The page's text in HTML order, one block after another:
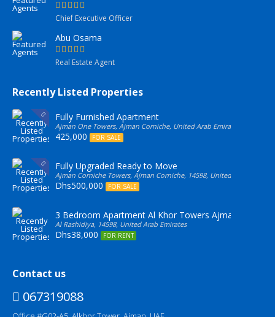
Chief Executive Officer
Abu Osama
Real Estate Agent
Recently Listed Properties
Fully Furnished Apartment
Ajman One Towers, Ajman Corniche, United Arab Emirates
425,000 FOR SALE
Fully Upgraded Ready to Move
Ajman Corniche Towers, Ajman Corniche, 14598, United Arab
Dhs500,000 FOR SALE
3 Bedroom Apartment Al Khor Towers Ajman
Al Rashidiya, 14598, United Arab Emirates
Dhs38,000 FOR RENT
Contact us
067319088